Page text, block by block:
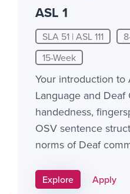
ASL 1
SLA 51 | ASL 111
15-Week
Your introduction to
Language and Deaf
handedness,
OSV sentence
norms of Deaf
Explore Apply
Apply